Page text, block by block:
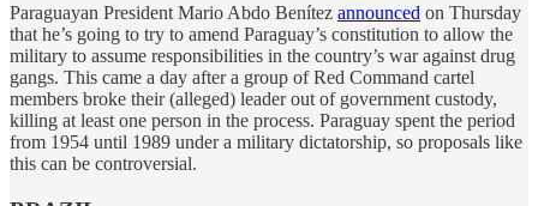
Paraguayan President Mario Abdo Benítez announced on Thursday
that he’s going to try to amend Paraguay’s constitution to allow the
military to assume responsibilities in the country’s war against drug
gangs. This came a day after a group of Red Command cartel
members broke their (alleged) leader out of government custody,
killing at least one person in the process. Paraguay spent the period
from 1954 until 1989 under a military dictatorship, so proposals like
this can be controversial.